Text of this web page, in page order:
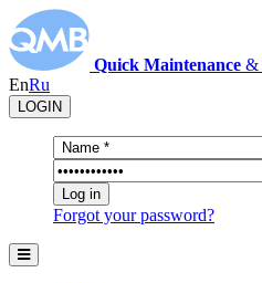
Quick Maintenance &
EnRu
LOGIN
Forgot your password?